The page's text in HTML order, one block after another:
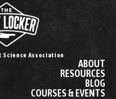
Science Association
ABOUT
RESOURCES
BLOG
COURSES & EVENTS